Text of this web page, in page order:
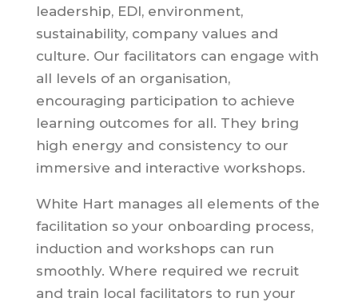
leadership, EDI, environment,
sustainability, company values and
culture. Our facilitators can engage with
all levels of an organisation,
encouraging participation to achieve
learning outcomes for all. They bring
high energy and consistency to our
immersive and interactive workshops.
White Hart manages all elements of the
facilitation so your onboarding process,
induction and workshops can run
smoothly. Where required we recruit
and train local facilitators to run your